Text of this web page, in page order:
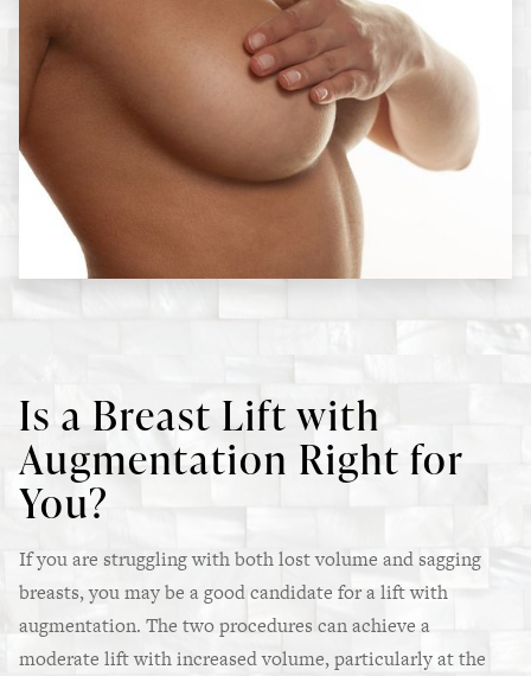
Is a Breast Lift with
Augmentation Right for
You?
If you are struggling with both lost volume and sagging
breasts, you may be a good candidate for a lift with
augmentation. The two procedures can achieve a
moderate lift with increased volume, particularly at the